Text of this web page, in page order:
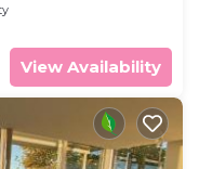
View Availability